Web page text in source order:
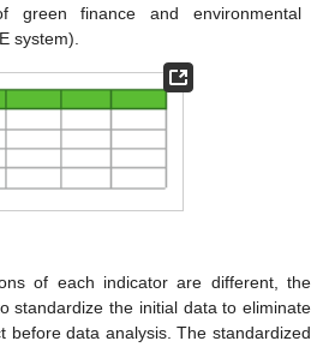
green finance and environmental
system).
of each indicator are different, the
standardize the initial data to eliminate
before data analysis. The standardized